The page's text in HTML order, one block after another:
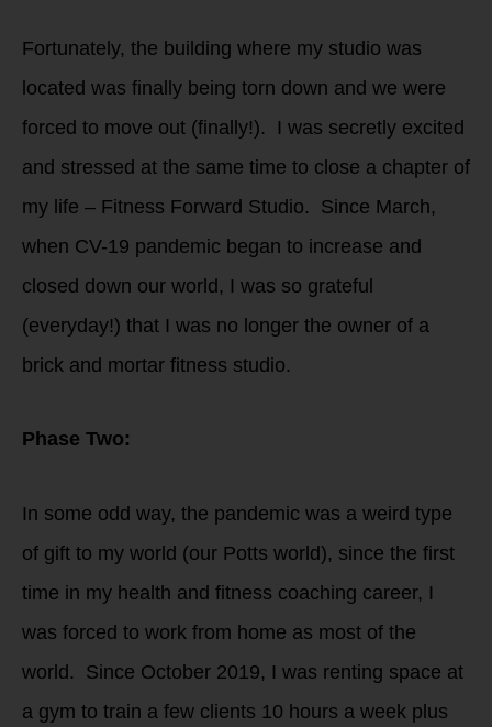
Fortunately, the building where my studio was
located was finally being torn down and we were
forced to move out (finally!). I was secretly excited
and stressed at the same time to close a chapter of
my life – Fitness Forward Studio. Since March,
when CV-19 pandemic began to increase and
closed down our world, I was so grateful
(everyday!) that I was no longer the owner of a
brick and mortar fitness studio.
Phase Two:
In some odd way, the pandemic was a weird type
of gift to my world (our Potts world), since the first
time in my health and fitness coaching career, I
was forced to work from home as most of the
world. Since October 2019, I was renting space at
a gym to train a few clients 10 hours a week plus